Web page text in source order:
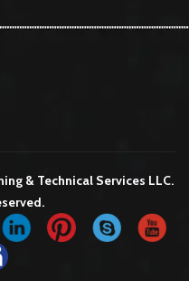
& Technical Services LLC.